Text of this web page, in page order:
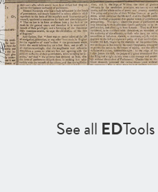
See all EDTools